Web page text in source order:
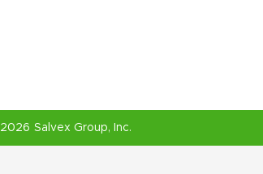
2026 Salvex Group, Inc.